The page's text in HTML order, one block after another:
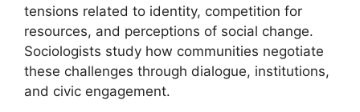
tensions related to identity, competition for
resources, and perceptions of social change.
Sociologists study how communities negotiate
these challenges through dialogue, institutions,
and civic engagement.